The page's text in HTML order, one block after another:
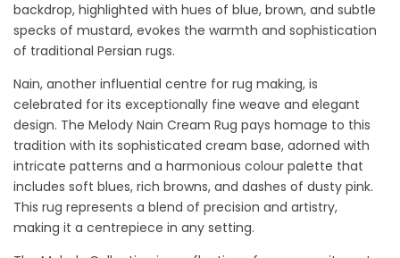
backdrop, highlighted with hues of blue, brown, and subtle
specks of mustard, evokes the warmth and sophistication
of traditional Persian rugs.
Nain, another influential centre for rug making, is
celebrated for its exceptionally fine weave and elegant
design. The Melody Nain Cream Rug pays homage to this
tradition with its sophisticated cream base, adorned with
intricate patterns and a harmonious colour palette that
includes soft blues, rich browns, and dashes of dusty pink.
This rug represents a blend of precision and artistry,
making it a centrepiece in any setting.